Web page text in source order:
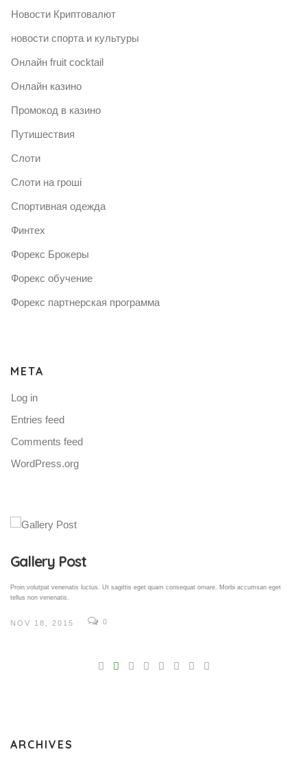
Новости Криптовалют
новости спорта и культуры
Онлайн fruit cocktail
Онлайн казино
Промокод в казино
Путишествия
Слоти
Слоти на гроші
Спортивная одежда
Финтех
Форекс Брокеры
Форекс обучение
Форекс партнерская программа
META
Log in
Entries feed
Comments feed
WordPress.org
Gallery Post
Proin volutpat venenatis luctus. Ut sagittis eget quam consequat ornare. Morbi accumsan eget
tellus non venenatis.
NOV 18, 2015 0
ARCHIVES